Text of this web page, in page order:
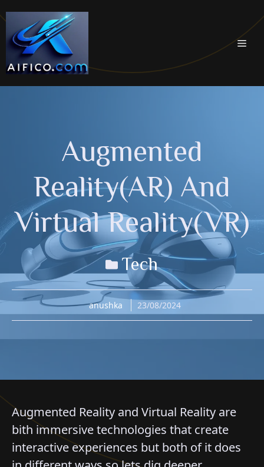
to
content
Augmented
Reality(AR) And
Virtual Reality(VR)
Tech
anushka 23/08/2024
Augmented Reality and Virtual Reality are
bith immersive technologies that create
interactive experiences but both of it does